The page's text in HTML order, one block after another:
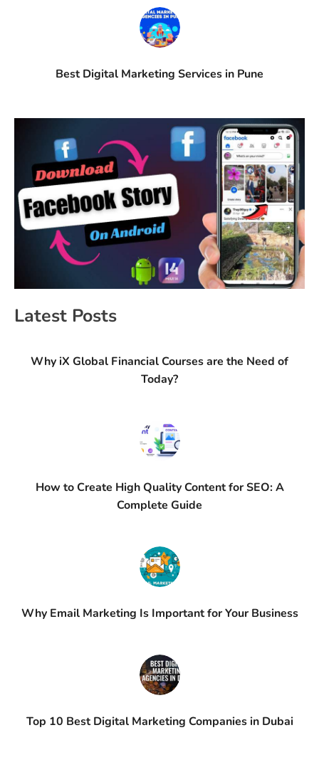
Best Digital Marketing Services in Pune
Latest Posts
Why iX Global Financial Courses are the Need of
Today?
How to Create High Quality Content for SEO: A
Complete Guide
Why Email Marketing Is Important for Your Business
Top 10 Best Digital Marketing Companies in Dubai